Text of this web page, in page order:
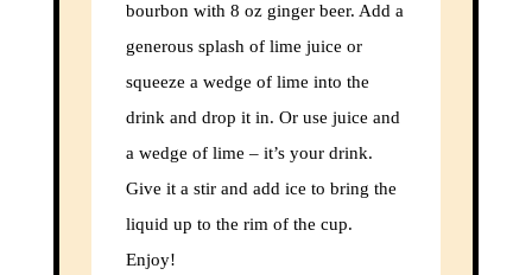
bourbon with 8 oz ginger beer. Add a
generous splash of lime juice or
squeeze a wedge of lime into the
drink and drop it in. Or use juice and
a wedge of lime – it’s your drink.
Give it a stir and add ice to bring the
liquid up to the rim of the cup.
Enjoy!
Subscribe
Thanks, I’m not interested